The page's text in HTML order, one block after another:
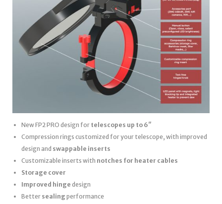
New FP2 PRO design for telescopes up to 6″
Compression rings customized for your telescope, with improved
design and swappable inserts
Customizable inserts with notches for heater cables
Storage cover
Improved hinge design
Better sealing performance